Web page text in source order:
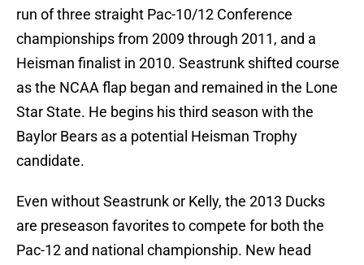
run of three straight Pac-10/12 Conference
championships from 2009 through 2011, and a
Heisman finalist in 2010. Seastrunk shifted course
as the NCAA flap began and remained in the Lone
Star State. He begins his third season with the
Baylor Bears as a potential Heisman Trophy
candidate.
Even without Seastrunk or Kelly, the 2013 Ducks
are preseason favorites to compete for both the
Pac-12 and national championship. New head